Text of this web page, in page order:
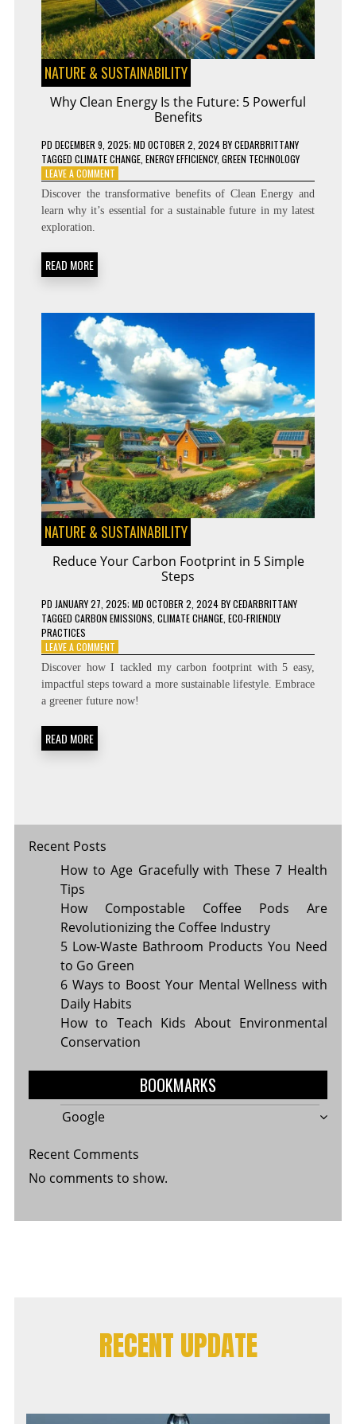
NATURE & SUSTAINABILITY
Why Clean Energy Is the Future: 5 Powerful
Benefits
PD DECEMBER 9, 2025; MD OCTOBER 2, 2024BYCEDARBRITTANY
TAGGED CLIMATE CHANGE, ENERGY EFFICIENCY, GREEN TECHNOLOGY
LEAVE A COMMENTON
WHY
CLEAN
ENERGY
Discover the transformative benefits of Clean Energy and
learn why it’s essential for a sustainable future in my latest
exploration.
READ MORE
NATURE & SUSTAINABILITY
Reduce Your Carbon Footprint in 5 Simple
Steps
PD JANUARY 27, 2025; MD OCTOBER 2, 2024BYCEDARBRITTANY
TAGGED CARBON EMISSIONS CLIMATE CHANGE, ECO-FRIENDLY
PRACTICES
LEAVE A COMMENTON
REDUCE
YOUR
CARBON
FOOTPRINT
Discover how I tackled my carbon footprint with 5 easy,
impactful steps toward a more sustainable lifestyle. Embrace
a greener future now!
READ MORE
Recent Posts
How to Age Gracefully with These 7 Health
Tips
How Compostable Coffee Pods Are
Revolutionizing the Coffee Industry
5 Low-Waste Bathroom Products You Need
to Go Green
6 Ways to Boost Your Mental Wellness with
Daily Habits
How to Teach Kids About Environmental
Conservation
BOOKMARKS
Google
Recent Comments
No comments to show.
RECENT UPDATE